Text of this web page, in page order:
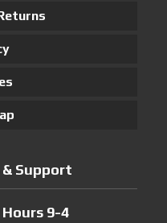
& Support
9-4